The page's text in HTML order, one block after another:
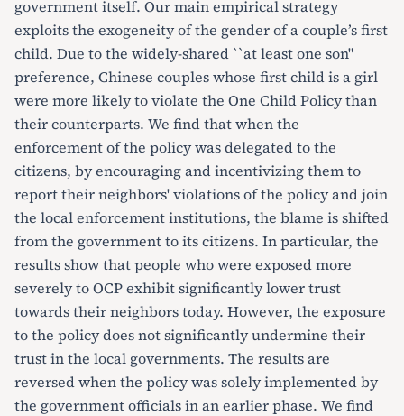
government itself. Our main empirical strategy
exploits the exogeneity of the gender of a couple’s first
child. Due to the widely-shared ``at least one son"
preference, Chinese couples whose first child is a girl
were more likely to violate the One Child Policy than
their counterparts. We find that when the
enforcement of the policy was delegated to the
citizens, by encouraging and incentivizing them to
report their neighbors' violations of the policy and join
the local enforcement institutions, the blame is shifted
from the government to its citizens. In particular, the
results show that people who were exposed more
severely to OCP exhibit significantly lower trust
towards their neighbors today. However, the exposure
to the policy does not significantly undermine their
trust in the local governments. The results are
reversed when the policy was solely implemented by
the government officials in an earlier phase. We find